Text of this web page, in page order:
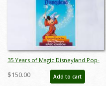
35 Years of Magic Disneyland Pop-
Up Map (1990) - ID: nov23383
$150.00 Add to cart